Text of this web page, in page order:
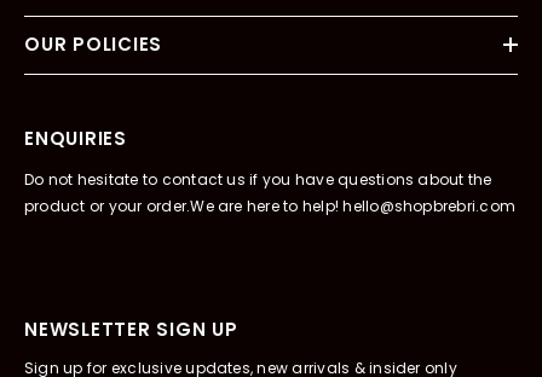
OUR POLICIES
ENQUIRIES
Do not hesitate to contact us if you have questions about the
product or your order.We are here to help! hello@shopbrebri.com
NEWSLETTER SIGN UP
Sign up for exclusive updates, new arrivals & insider only